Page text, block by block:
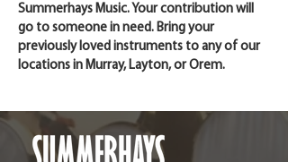
Summerhays Music. Your contribution will
go to someone in need. Bring your
previously loved instruments to any of our
locations in Murray, Layton, or Orem.